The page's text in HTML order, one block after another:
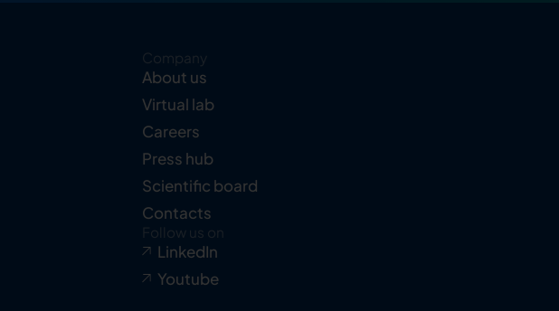
Company
About us
Virtual lab
Careers
Press hub
Scientific board
Contacts
Follow us on
LinkedIn
Youtube